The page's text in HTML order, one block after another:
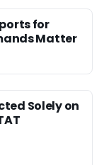
for
Matter
Solely on